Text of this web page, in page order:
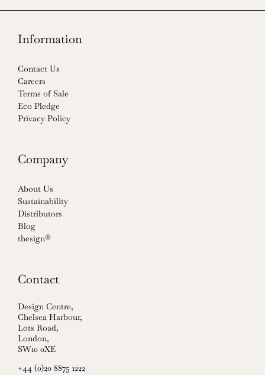
Information
Contact Us
Careers
Terms of Sale
Eco Pledge
Privacy Policy
Company
About Us
Sustainability
Distributors
Blog
thesign®
Contact
Design Centre,
Chelsea Harbour,
Lots Road,
London,
SW10 0XE
+44 (0)20 8875 1222